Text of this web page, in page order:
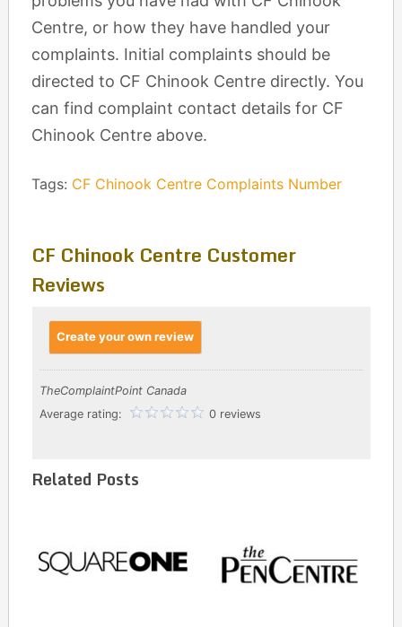
Centre, or how they have handled your
complaints. Initial complaints should be
directed to CF Chinook Centre directly. You
can find complaint contact details for CF
Chinook Centre above.
Tags: CF Chinook Centre Complaints Number
CF Chinook Centre Customer
Reviews
Create your own review
TheComplaintPoint Canada
Average rating:
0 reviews
Related Posts